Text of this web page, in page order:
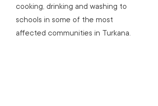
cooking, drinking and washing to
schools in some of the most
affected communities in Turkana.